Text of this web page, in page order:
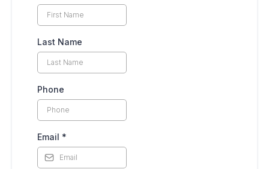
Last Name
Phone
Email *